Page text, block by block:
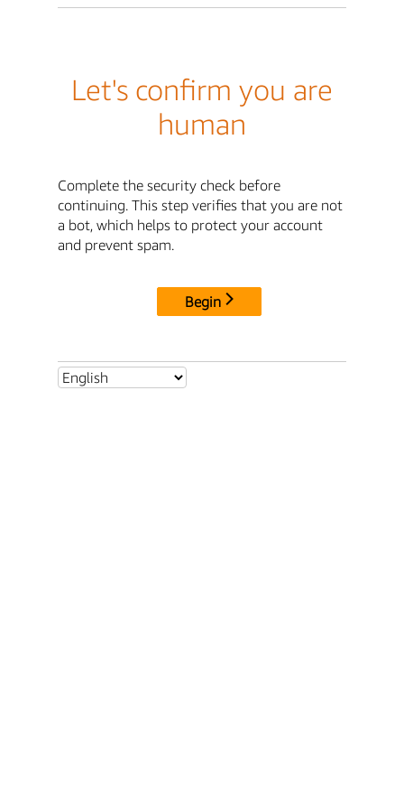
Let's confirm you are
human
Complete the security check before
continuing. This step verifies that you are not
a bot, which helps to protect your account
and prevent spam.
Begin